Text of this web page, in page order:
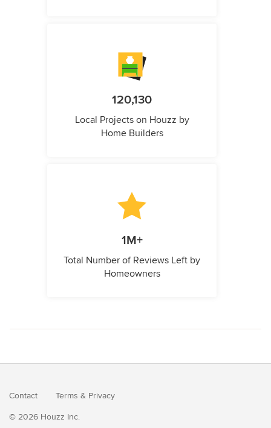
120,130
Local Projects on Houzz by
Home Builders
1M+
Total Number of Reviews Left by
Homeowners
Contact Terms & Privacy
© 2026 Houzz Inc.